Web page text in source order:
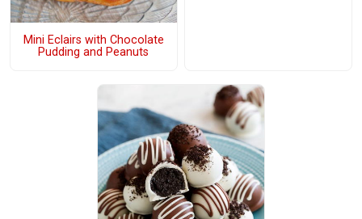
Mini Eclairs with Chocolate
Pudding and Peanuts